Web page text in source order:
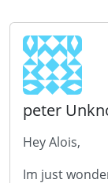
peter
Hey Alois,
Im just